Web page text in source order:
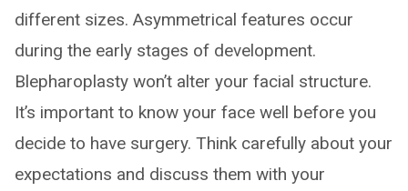
different sizes. Asymmetrical features occur
during the early stages of development.
Blepharoplasty won’t alter your facial structure.
It’s important to know your face well before you
decide to have surgery. Think carefully about your
expectations and discuss them with your